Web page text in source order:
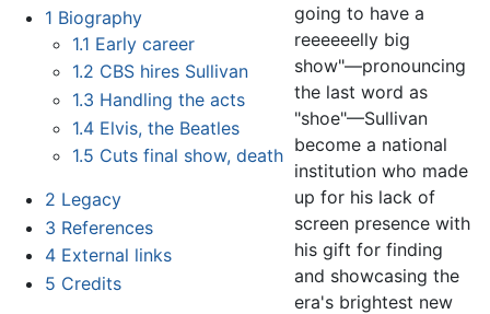
1 Biography
1.1 Early career
1.2 CBS hires Sullivan
1.3 Handling the acts
1.4 Elvis, the Beatles
1.5 Cuts final show, death
2 Legacy
3 References
4 External links
5 Credits
going to have a
reeeeeelly big
show"—pronouncing
the last word as
"shoe"—Sullivan
become a national
institution who made
up for his lack of
screen presence with
his gift for finding
and showcasing the
era's brightest new